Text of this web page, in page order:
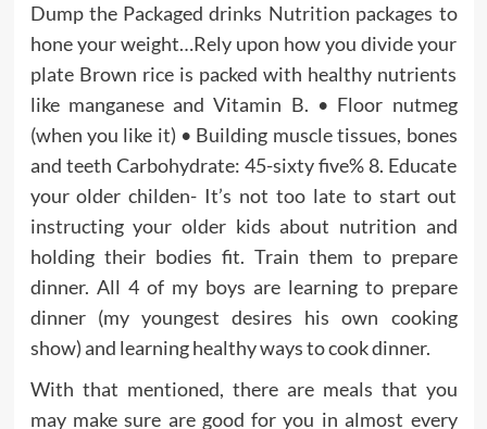
Dump the Packaged drinks Nutrition packages to
hone your weight…Rely upon how you divide your
plate Brown rice is packed with healthy nutrients
like manganese and Vitamin B. • Floor nutmeg
(when you like it) • Building muscle tissues, bones
and teeth Carbohydrate: 45-sixty five% 8. Educate
your older childen- It’s not too late to start out
instructing your older kids about nutrition and
holding their bodies fit. Train them to prepare
dinner. All 4 of my boys are learning to prepare
dinner (my youngest desires his own cooking
show) and learning healthy ways to cook dinner.
With that mentioned, there are meals that you
may make sure are good for you in almost every